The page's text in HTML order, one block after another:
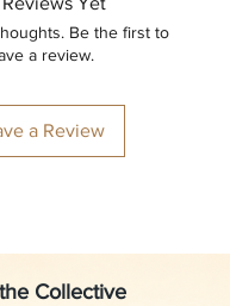
Be the first to
a review.
a Review
Collective